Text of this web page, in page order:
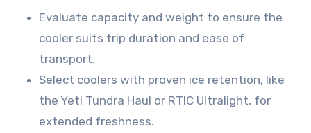
Evaluate capacity and weight to ensure the
cooler suits trip duration and ease of
transport.
Select coolers with proven ice retention, like
the Yeti Tundra Haul or RTIC Ultralight, for
extended freshness.